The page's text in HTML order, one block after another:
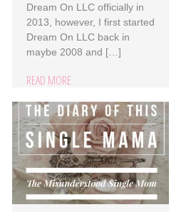
Dream On LLC officially in
2013, however, I first started
Dream On LLC back in
maybe 2008 and […]
READ MORE